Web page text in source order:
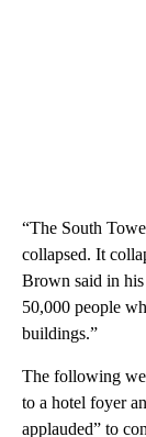
“The South
collapsed. It
Brown said in his
50,000 people
buildings.”
The following
to a hotel foyer
applauded” to